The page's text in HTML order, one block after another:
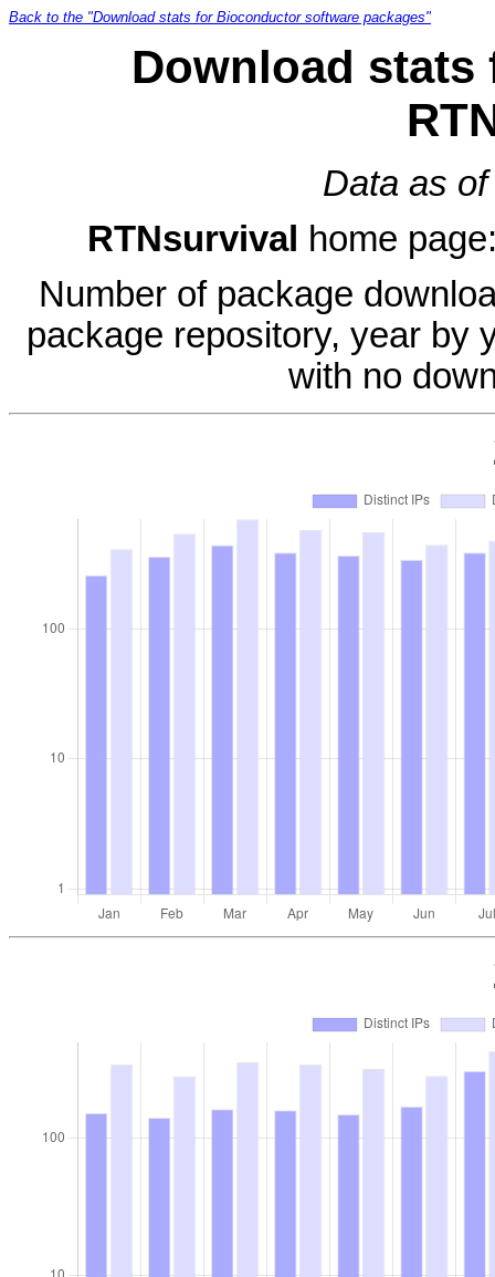
Back to the "Download stats for Bioconductor software packages"
Download stats
Data as
RTNsurvival
home
Number of package
package repository, year by
with no